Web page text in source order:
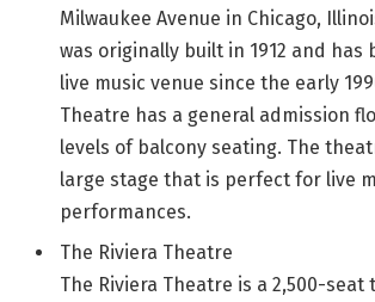
Milwaukee Avenue in Chicago,
was originally built in 1912 and has
live music venue since the early
Theatre has a general admission
levels of balcony seating. The
large stage that is perfect for live
performances.
The Riviera Theatre
The Riviera Theatre is a 2,500-seat